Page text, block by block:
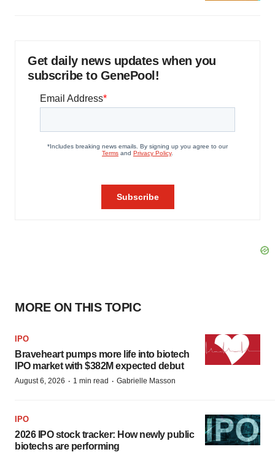
Get daily news updates when you
subscribe to GenePool!
MORE ON THIS TOPIC
IPO
Braveheart pumps more life into biotech
IPO market with $382M expected debut
August 6, 2026 · 1 min read · Gabrielle Masson
IPO
2026 IPO stock tracker: How newly public
biotechs are performing